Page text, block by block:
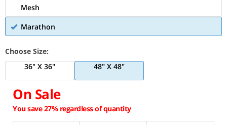
Mesh
Marathon
Choose Size:
36" X 36"
48" X 48"
On Sale
You save 27% regardless of quantity